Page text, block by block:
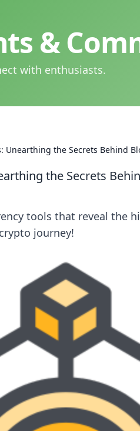
&
with enthusiasts.
Unearthing the Secrets Behind
the Secrets
tools that reveal the
journey!